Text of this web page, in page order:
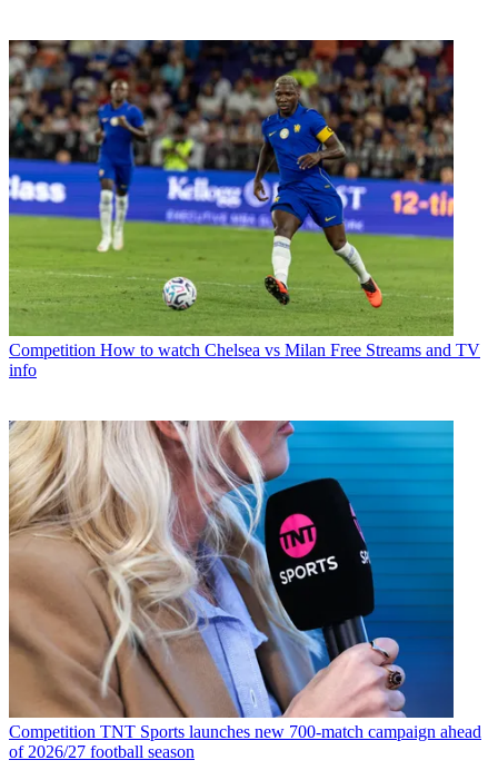
Competition How to watch Chelsea vs Milan Free Streams and TV
info
Competition TNT Sports launches new 700-match campaign ahead
of 2026/27 football season